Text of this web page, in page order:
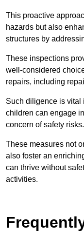
This proactive
hazards but also
structures by
These inspections
well-considered
repairs, including
Such diligence is vital
children can engage
concern of safety risks.
These measures not
also foster an
can thrive without
activities.